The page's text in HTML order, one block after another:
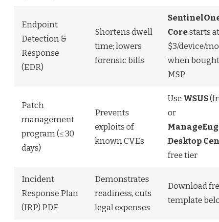
Endpoint
Detection &
Response
(EDR)
Shortens dwell
time; lowers
forensic bills
Corestarts at
$3/device/mo
when
MSP
Patch
management
program (≤ 30
days)
Prevents
exploits of
known CVEs
Use WSUS
or
Desktop
free tier
Incident
Response Plan
(IRP) PDF
Demonstrates
readiness, cuts
legal expenses
Download
template